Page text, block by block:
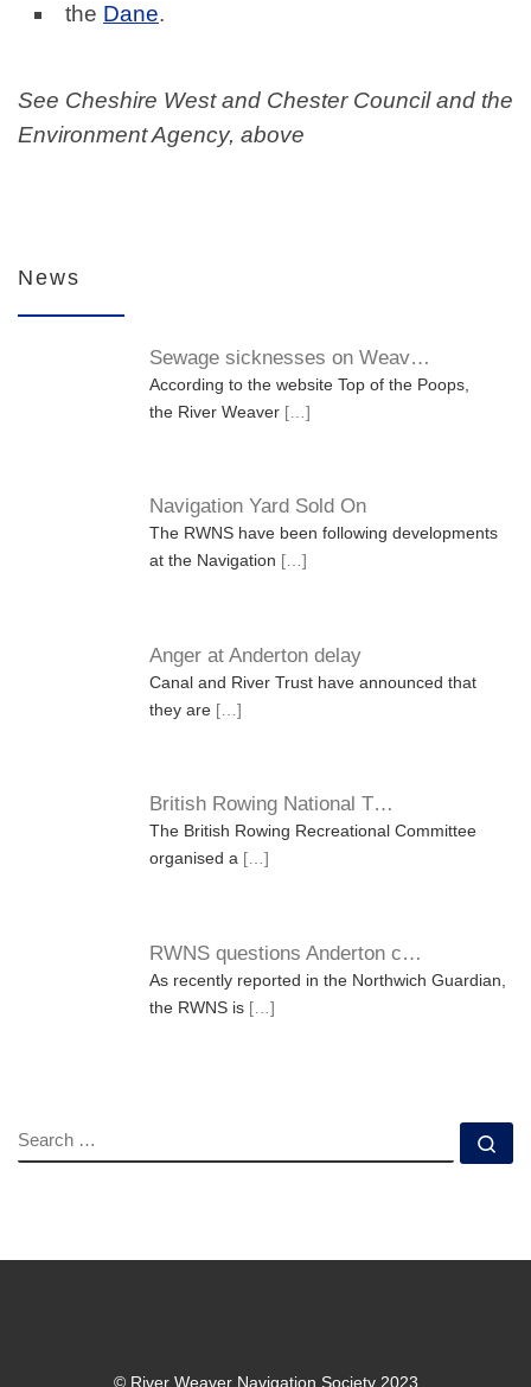
the Dane.
See Cheshire West and Chester Council and the
Environment Agency, above
News
Sewage sicknesses on Weav…
According to the website Top of the Poops,
the River Weaver […]
Navigation Yard Sold On
The RWNS have been following developments
at the Navigation […]
Anger at Anderton delay
Canal and River Trust have announced that
they are […]
British Rowing National T…
The British Rowing Recreational Committee
organised a […]
RWNS questions Anderton c…
As recently reported in the Northwich Guardian,
the RWNS is […]
SEARCH
© River Weaver Navigation Society 2023